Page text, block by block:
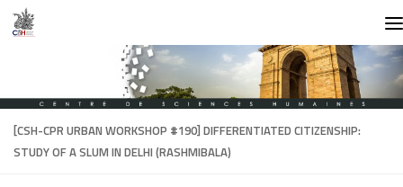
Skip to content
[CSH-CPR URBAN WORKSHOP #190] DIFFERENTIATED CITIZENSHIP:
STUDY OF A SLUM IN DELHI (RASHMIBALA)